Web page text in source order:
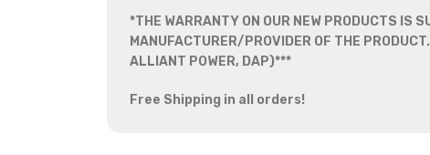
*THE WARRANTY ON OUR NEW PRODUCTS IS
MANUFACTURER/PROVIDER OF THE
ALLIANT POWER, DAP)***
Free Shipping in all orders!